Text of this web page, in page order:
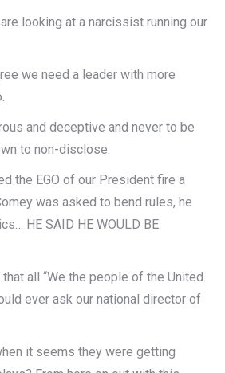
looking at a narcissist running our
we need a leader with more
and deceptive and never to be
to non-disclose.
the EGO of our President fire a
was asked to bend rules, he
HE SAID HE WOULD BE
all “We the people of the United
ever ask our national director of
it seems they were getting